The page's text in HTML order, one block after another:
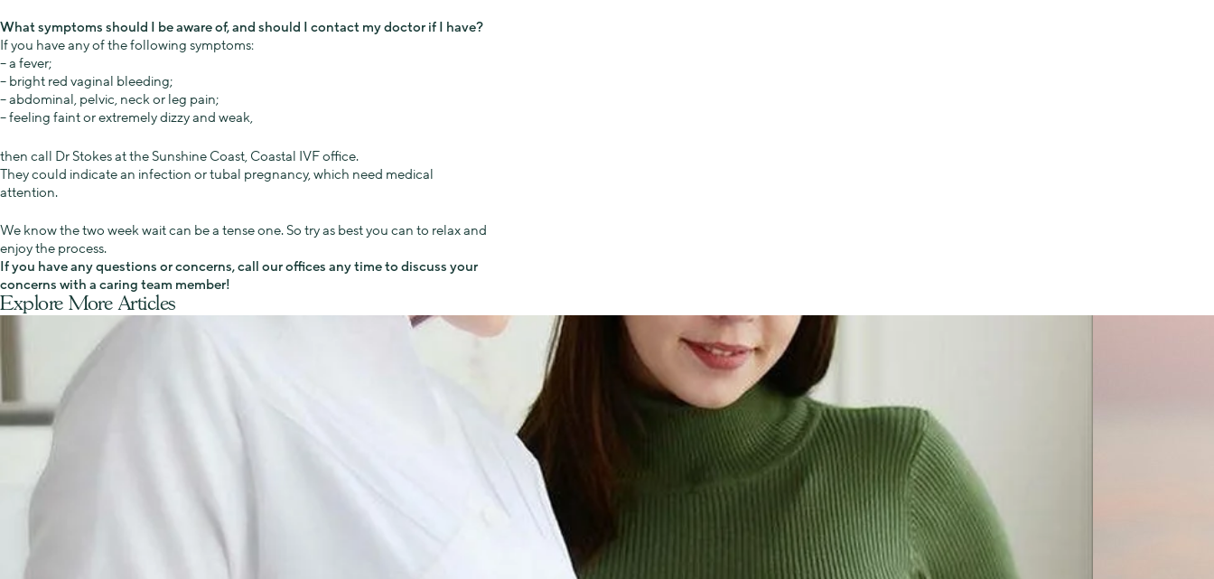
What symptoms should I be aware of, and should I contact my doctor if I have?
If you have any of the following symptoms:
– a fever;
– bright red vaginal bleeding;
– abdominal, pelvic, neck or leg pain;
– feeling faint or extremely dizzy and weak,
then call Dr Stokes at the Sunshine Coast, Coastal IVF office.
They could indicate an infection or tubal pregnancy, which need medical
attention.
We know the two week wait can be a tense one. So try as best you can to relax and
enjoy the process.
If you have any questions or concerns, call our offices any time to discuss your
concerns with a caring team member!
Explore More Articles